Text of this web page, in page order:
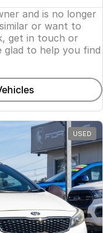
and is no longer
or want to
get in touch or
to help you find
USED